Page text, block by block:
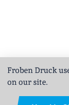
Froben Druck
on our site.